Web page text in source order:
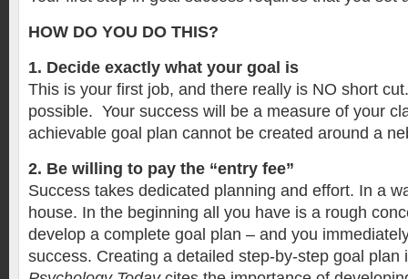
HOW DO YOU DO THIS?
1. Decide exactly what your goal is
This is your first job, and there really is NO short
possible. Your success will be a measure of your
achievable goal plan cannot be created around a
2. Be willing to pay the “entry fee”
Success takes dedicated planning and effort. In a
house. In the beginning all you have is a rough
develop a complete goal plan – and you
success. Creating a detailed step-by-step goal plan